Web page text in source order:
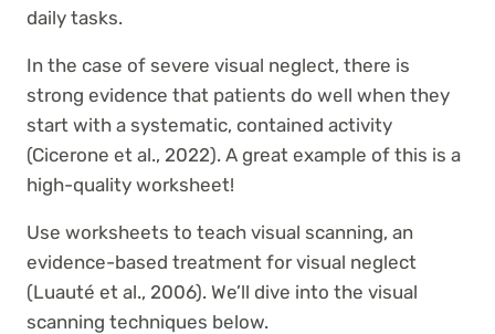
daily tasks.
In the case of severe visual neglect, there is
strong evidence that patients do well when they
start with a systematic, contained activity
(Cicerone et al., 2022). A great example of this is a
high-quality worksheet!
Use worksheets to teach visual scanning, an
evidence-based treatment for visual neglect
(Luauté et al., 2006). We’ll dive into the visual
scanning techniques below.